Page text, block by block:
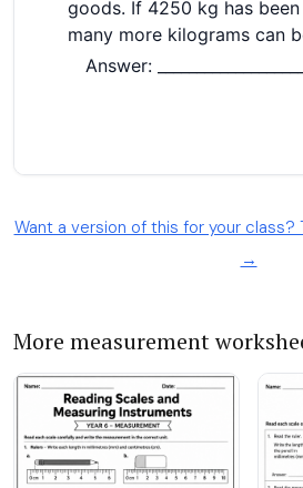
Want a version of this for your class?
→
More measurement